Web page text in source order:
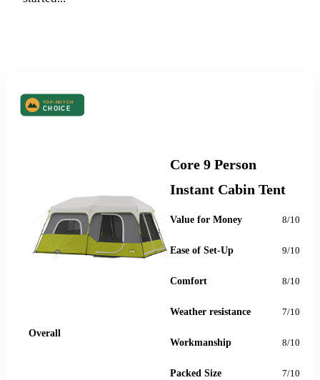
Overall
Core 9 Person
Instant Cabin Tent
Value for Money 8/10
Ease of Set-Up 9/10
Comfort 8/10
Weather resistance 7/10
Workmanship 8/10
Packed Size 7/10